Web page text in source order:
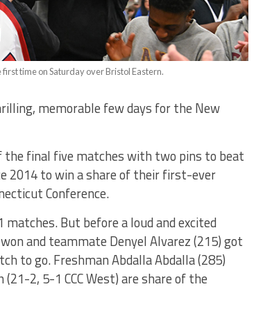
time on Saturday over Bristol Eastern.
memorable few days for the New
the final five matches with two pins to beat
2014 to win a share of their first-ever
Conference.
But before a loud and excited
and teammate Denyel Alvarez (215) got
to go. Freshman Abdalla Abdalla (285)
2, 5-1 CCC West) are share of the